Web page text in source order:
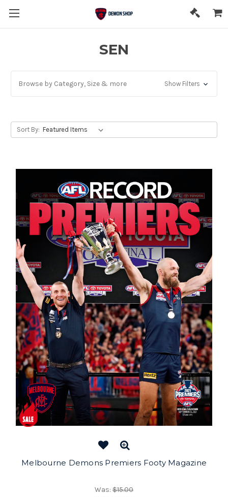
SEN
Browse by Category, Size & more Show Filters
Sort By:
Melbourne Demons Premiers Footy Magazine
Was: $15.00